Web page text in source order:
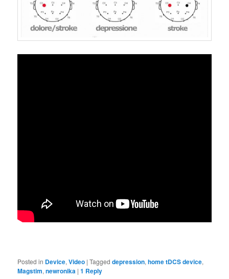
Posted in Device,Video |Tagged depression,home tDCS device,
Magstim,newronika |1 Reply